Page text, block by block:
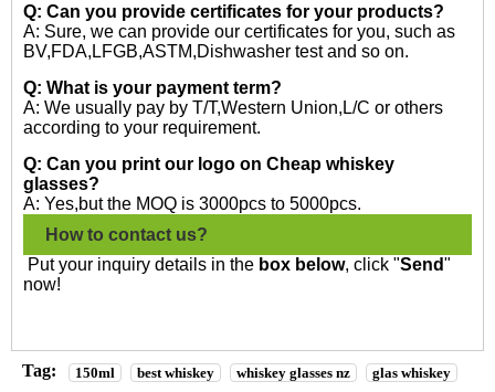
Q: Can you provide certificates for your products?
A: Sure, we can provide our certificates for you, such as
BV,FDA,LFGB,ASTM,Dishwasher test and so on.
Q: What is your payment term?
A: We usually pay by T/T,Western Union,L/C or others
according to your requirement.
Q: Can you print our logo on Cheap whiskey
glasses?
A: Yes,but the MOQ is 3000pcs to 5000pcs.
How to contact us?
Put your inquiry details in the box below, click "Send"
now!
Tag: 150ml best whiskey whiskey glasses nz
glas whiskey